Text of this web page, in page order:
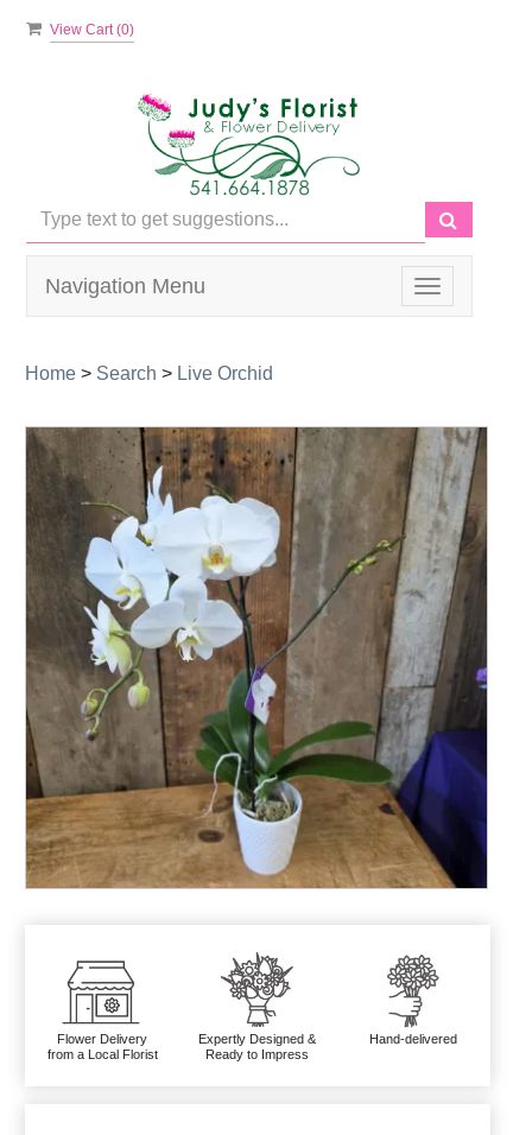
View Cart (0)
Toggle
navigation
Navigation Menu
Home > Search > Live Orchid
Flower Delivery
from a Local Florist
Expertly Designed &
Ready to Impress
Hand-delivered